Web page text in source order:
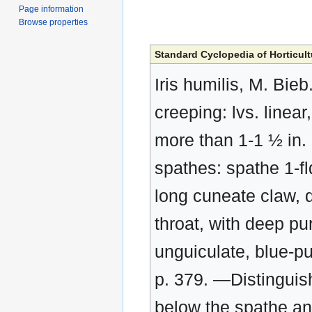
Standard Cyclopedia of
Iris humilis, M.
creeping: lvs.
more than 1-1 ½ in.
spathes: spathe 1-
long cuneate claw,
throat, with deep
unguiculate, blue-
p. 379.
below the spathe
Page information
Browse properties